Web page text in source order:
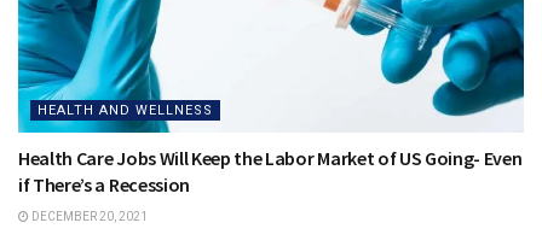
HEALTH AND WELLNESS
Health Care Jobs Will Keep the Labor Market of US Going- Even
if There’s a Recession
DECEMBER 20, 2021